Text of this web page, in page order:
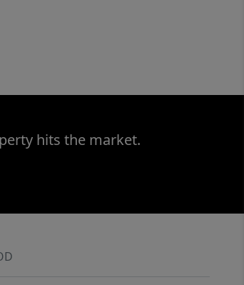
hits the market.